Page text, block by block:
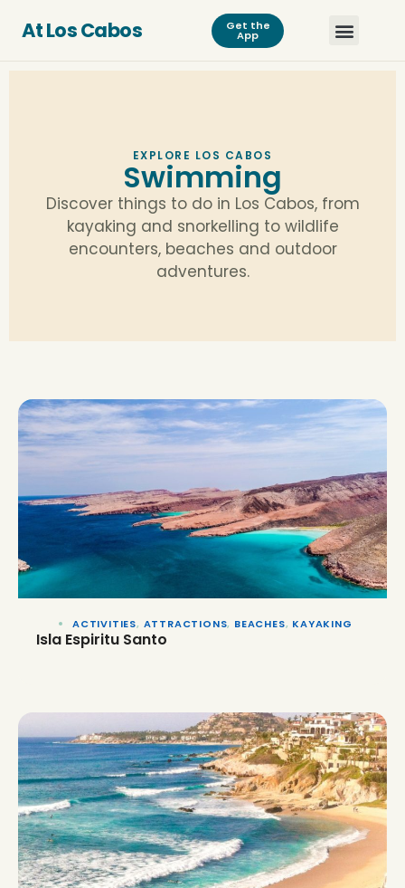
At Los Cabos Get the
App
EXPLORE LOS CABOS
Swimming
Discover things to do in Los Cabos, from
kayaking and snorkelling to wildlife
encounters, beaches and outdoor
adventures.
ACTIVITIES, ATTRACTIONS, BEACHES, KAYAKING
Isla Espiritu Santo